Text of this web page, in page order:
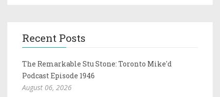
Recent Posts
The Remarkable Stu Stone: Toronto Mike'd
Podcast Episode 1946
August 06, 2026